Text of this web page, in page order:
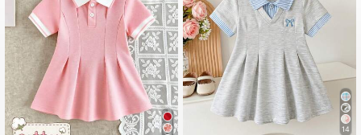
14